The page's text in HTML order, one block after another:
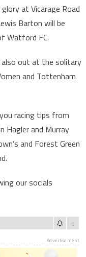
at Vicarage Road
Barton will be
Watford FC.
also out at the solitary
and Tottenham
racing tips from
Hagler and Murray
and Forest Green
our socials
↓
Advertisement